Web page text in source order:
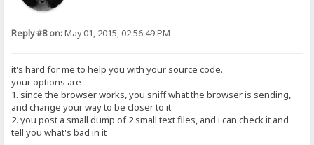
Reply #8 on:May 01, 2015, 02:56:49 PM
it's hard for me to help you with your source code.
your options are
1. since the browser works, you sniff what the browser is sending,
and change your way to be closer to it
2. you post a small dump of 2 small text files, and i can check it and
tell you what's bad in it